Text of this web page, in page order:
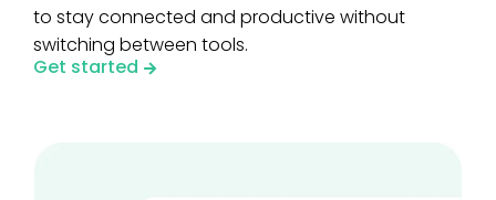
to stay connected and productive without
switching between tools.
Get started